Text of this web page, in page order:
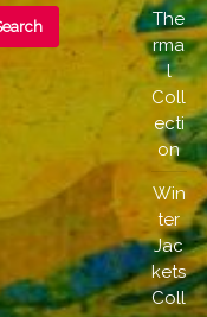
The
rma
l
Coll
ecti
on
Win
ter
Jac
kets
Coll